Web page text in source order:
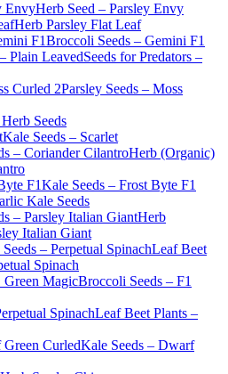
Herb Seed – Parsley Envy
Herb Parsley Flat Leaf
Broccoli Seeds – Gemini F1
Seeds for Predators –
Parsley Seeds – Moss
Seeds
Kale Seeds – Scarlet
Herb (Organic)
Kale Seeds – Frost Byte F1
Kale Seeds
Herb
Italian Giant
Leaf Beet
Spinach
Broccoli Seeds – F1
Leaf Beet Plants –
Kale Seeds – Dwarf